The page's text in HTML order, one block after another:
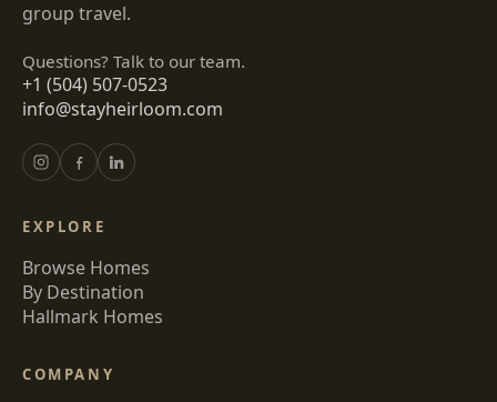
group travel.
Questions? Talk to our team.
+1 (504) 507-0523
info@stayheirloom.com
EXPLORE
Browse Homes
By Destination
Hallmark Homes
COMPANY